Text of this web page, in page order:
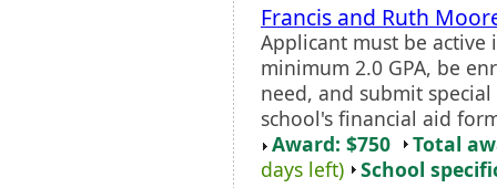
Francis and Ruth
Applicant must be active
minimum 2.0 GPA, be
need, and submit
school's financial aid
Award: $750
Total
days left)
School